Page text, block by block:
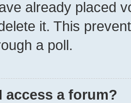
already placed
it. This
a poll.
access a forum?